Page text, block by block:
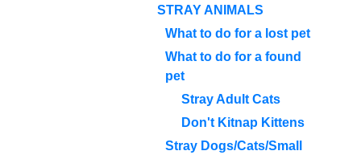
STRAY ANIMALS
What to do for a lost pet
What to do for a found
pet
Stray Adult Cats
Don't Kitnap Kittens
Stray Dogs/Cats/Small